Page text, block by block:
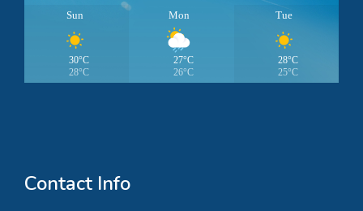
Sun
30°C
28°C
Mon
27°C
26°C
Tue
28°C
25°C
Contact Info